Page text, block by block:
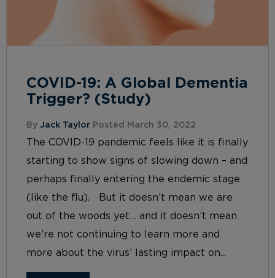
COVID-19: A Global Dementia
Trigger? (Study)
By Jack Taylor Posted March 30, 2022
The COVID-19 pandemic feels like it is finally
starting to show signs of slowing down – and
perhaps finally entering the endemic stage
(like the flu). But it doesn’t mean we are
out of the woods yet… and it doesn’t mean
we’re not continuing to learn more and
more about the virus’ lasting impact on...